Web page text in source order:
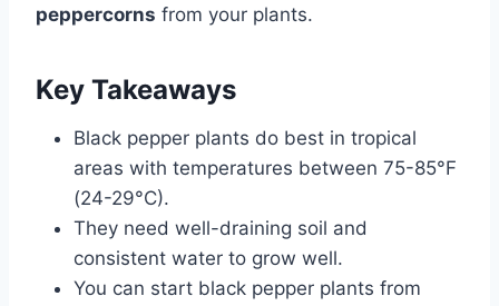
peppercorns from your plants.
Key Takeaways
Black pepper plants do best in tropical
areas with temperatures between 75-85°F
(24-29°C).
They need well-draining soil and
consistent water to grow well.
You can start black pepper plants from